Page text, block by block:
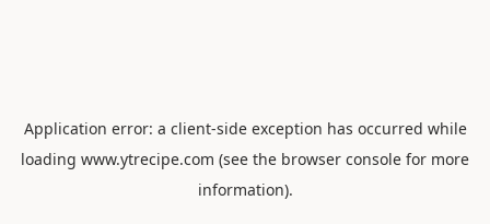
Application error: a client-side exception has occurred while
loading www.ytrecipe.com (see the browser console for more
information).